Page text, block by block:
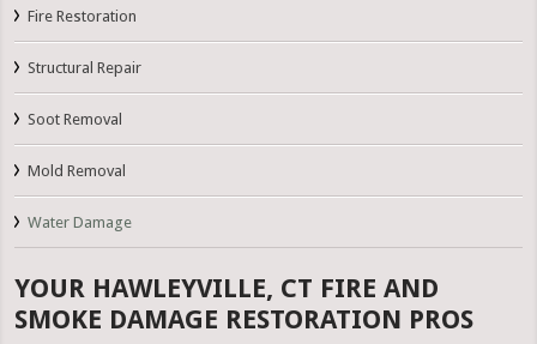
Fire Restoration
Structural Repair
Soot Removal
Mold Removal
Water Damage
YOUR HAWLEYVILLE, CT FIRE AND
SMOKE DAMAGE RESTORATION PROS